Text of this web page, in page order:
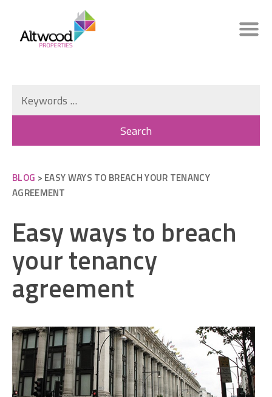
BLOG > EASY WAYS TO BREACH YOUR TENANCY
AGREEMENT
Easy ways to breach
your tenancy
agreement